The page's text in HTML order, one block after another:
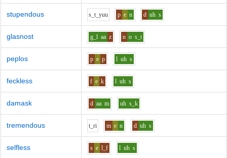
stupendous s_t_yuu p e n d uh s
glasnost g_l aa z n o s_t
peplos p e p l uh s
feckless f e k l uh s
damask d aa m uh s_k
tremendous t_ri m e n d uh s
selfless s e l_f l uh s